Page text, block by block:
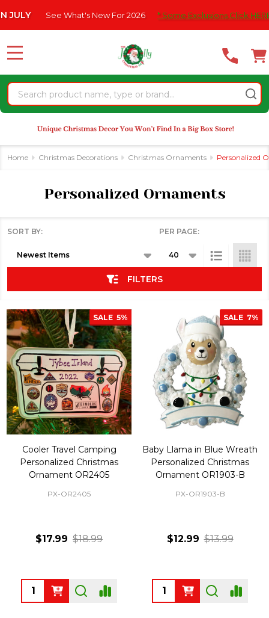
note:
website
an
accessibility
system.
New For 2026 * Some Exclusions Click HERE For DetailS |
Search
MENU
Home Christmas Decorations Christmas Ornaments Personalized
Personalized Ornaments
SORT BY: PER PAGE:
FILTERS
SALE 5%
Cooler Travel Camping
Personalized Christmas
Ornament OR2405
PX-OR2405
$17.99 $18.99
Quantity:
SALE 7%
Baby Llama in Blue Wreath
Personalized Christmas
Ornament OR1903-B
PX-OR1903-B
$12.99 $13.99
Quantity: